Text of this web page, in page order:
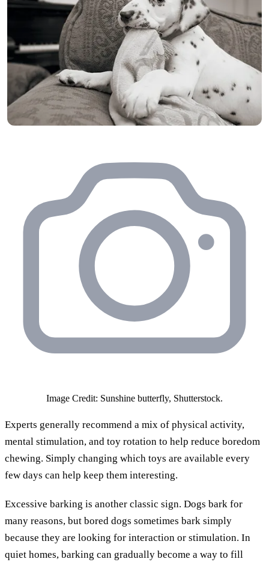
Image Credit: Sunshine butterfly, Shutterstock.
Experts generally recommend a mix of physical activity,
mental stimulation, and toy rotation to help reduce boredom
chewing. Simply changing which toys are available every
few days can help keep them interesting.
Excessive barking is another classic sign. Dogs bark for
many reasons, but bored dogs sometimes bark simply
because they are looking for interaction or stimulation. In
quiet homes, barking can gradually become a way to fill